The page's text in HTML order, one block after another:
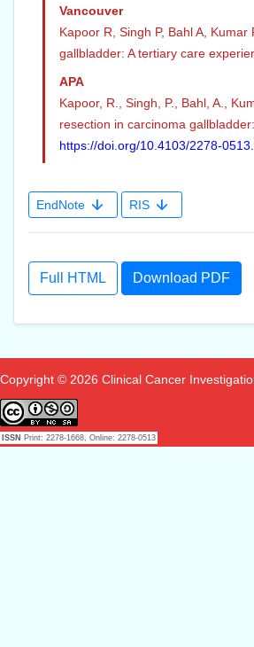
Vancouver
Kapoor R, Singh P, Bahl A,
gallbladder: A tertiary care
APA
Kapoor, R., Singh, P., Bahl, A.,
resection in carcinoma
https://doi.org/10.4103/2278-
EndNote RIS
Full HTML Download PDF
Copyright © 2026 Clinical Cancer
ISSN Print: 2278-1668, Online: 2278-0513